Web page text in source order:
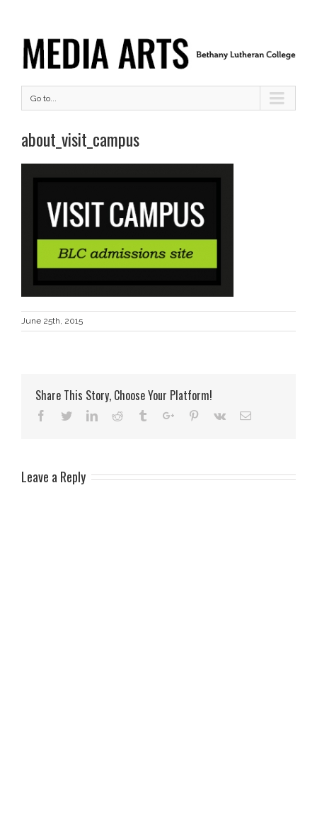
Go to...
about_visit_campus
June 25th, 2015
Share This Story, Choose Your Platform!
Facebook
TwitterLinkedinReddit TumblrGoogle+Pinterest
Vk Email
Leave a Reply